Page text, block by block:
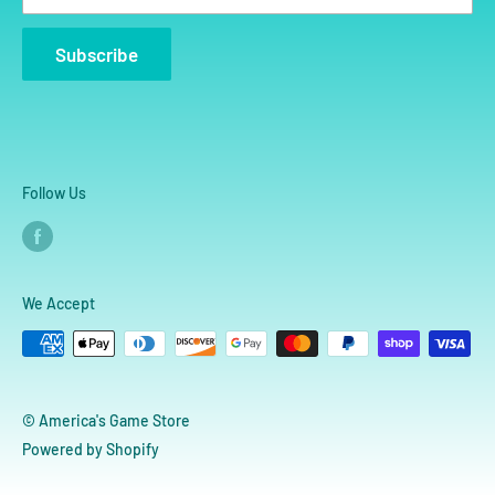
Subscribe
Follow Us
We Accept
© America's Game Store
Powered by Shopify